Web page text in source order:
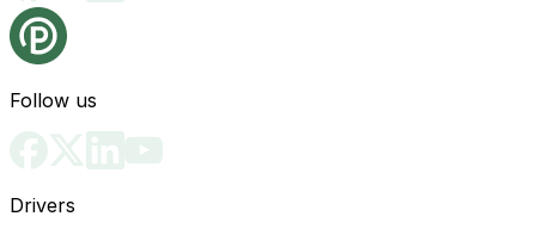
Follow us
Drivers